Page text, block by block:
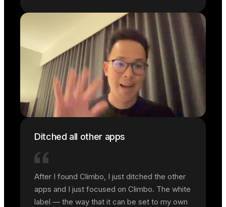
Ditched all other apps
After I found Climbo, I just ditched the other
apps and I just focused on Climbo. The white
label — the way that it can be set to my own